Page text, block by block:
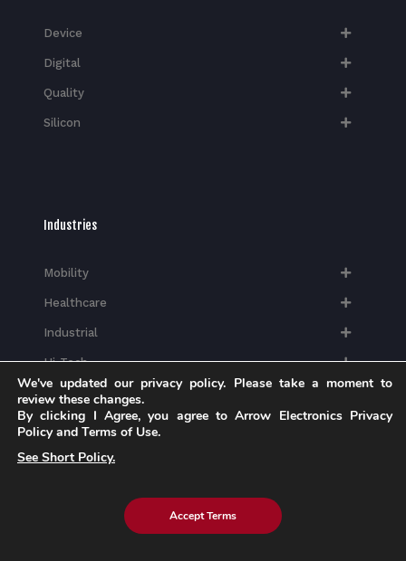
Device
Digital
Quality
Silicon
Industries
Mobility
Healthcare
Industrial
Hi-Tech​
Insights
We've updated our privacy policy. Please take a moment to
review these changes.
By clicking I Agree, you agree to Arrow Electronics Privacy
Policy and Terms of Use.
See Short Policy.
Accept Terms